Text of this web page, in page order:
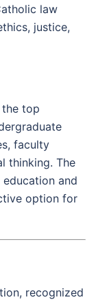
law
justice,
the top
faculty
thinking. The
and
option for
recognized